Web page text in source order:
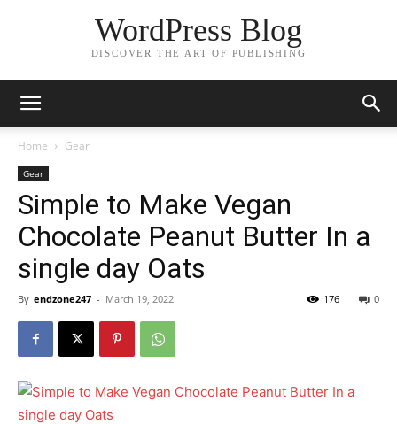
WordPress Blog
DISCOVER THE ART OF PUBLISHING
Home Gear
Gear
Simple to Make Vegan
Chocolate Peanut Butter In a
single day Oats
By endzone247 - March 19, 2022 0
176